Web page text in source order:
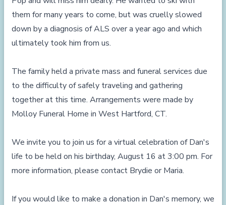
them for many years to come, but was cruelly slowed
down by a diagnosis of ALS over a year ago and which
ultimately took him from us.
The family held a private mass and funeral services due
to the difficulty of safely traveling and gathering
together at this time. Arrangements were made by
Molloy Funeral Home in West Hartford, CT.
We invite you to join us for a virtual celebration of Dan's
life to be held on his birthday, August 16 at 3:00 pm. For
more information, please contact Brydie or Maria.
If you would like to make a donation in Dan's memory, we